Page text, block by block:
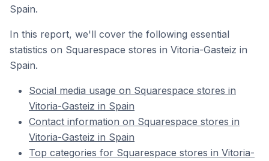
Spain.
In this report, we'll cover the following essential
statistics on Squarespace stores in Vitoria-Gasteiz in
Spain.
Social media usage on Squarespace stores in
Vitoria-Gasteiz in Spain
Contact information on Squarespace stores in
Vitoria-Gasteiz in Spain
Top categories for Squarespace stores in Vitoria-